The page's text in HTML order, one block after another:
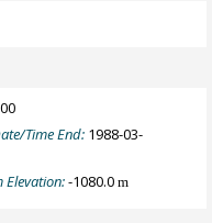
Time End: 1988-03-
Elevation:-1080.0m